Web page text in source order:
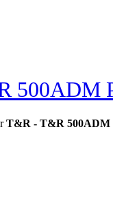
500ADM
T&R - T&R 500ADM